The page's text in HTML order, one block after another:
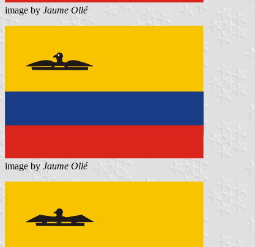
image by Jaume Ollé
image by Jaume Ollé